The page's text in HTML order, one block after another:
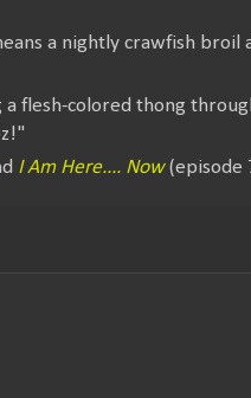
a nightly crawfish broil
flesh-colored thong
I Am Here.... Now(episode